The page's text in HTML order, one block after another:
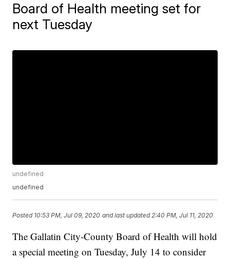
Board of Health meeting set for
next Tuesday
undefined
undefined
Posted 10:53 PM, Jul 09, 2020 and last updated 2:40 PM, Jul 11, 2020
The Gallatin City-County Board of Health will hold
a special meeting on Tuesday, July 14 to consider